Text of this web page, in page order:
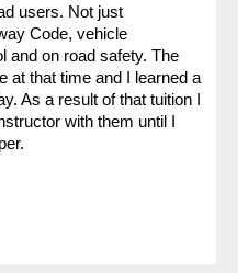
users. Not just
Code, vehicle
and on road safety. The
at that time and I learned a
As a result of that tuition I
with them until I